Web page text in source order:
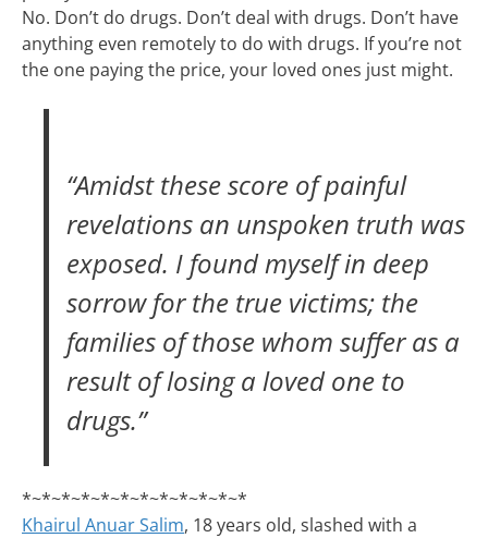
No. Don’t do drugs. Don’t deal with drugs. Don’t have
anything even remotely to do with drugs. If you’re not
the one paying the price, your loved ones just might.
“Amidst these score of painful
revelations an unspoken truth was
exposed. I found myself in deep
sorrow for the true victims; the
families of those whom suffer as a
result of losing a loved one to
drugs.”
*~*~*~*~*~*~*~*~*~*~*~*
Khairul Anuar Salim, 18 years old, slashed with a